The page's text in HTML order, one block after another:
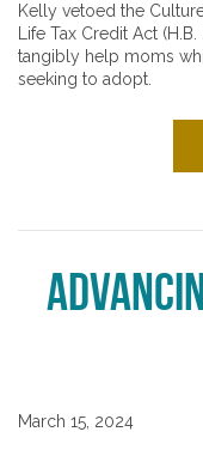
Kelly vetoed the
Life Tax Credit Act
tangibly help moms
seeking to adopt.
March 15, 2024